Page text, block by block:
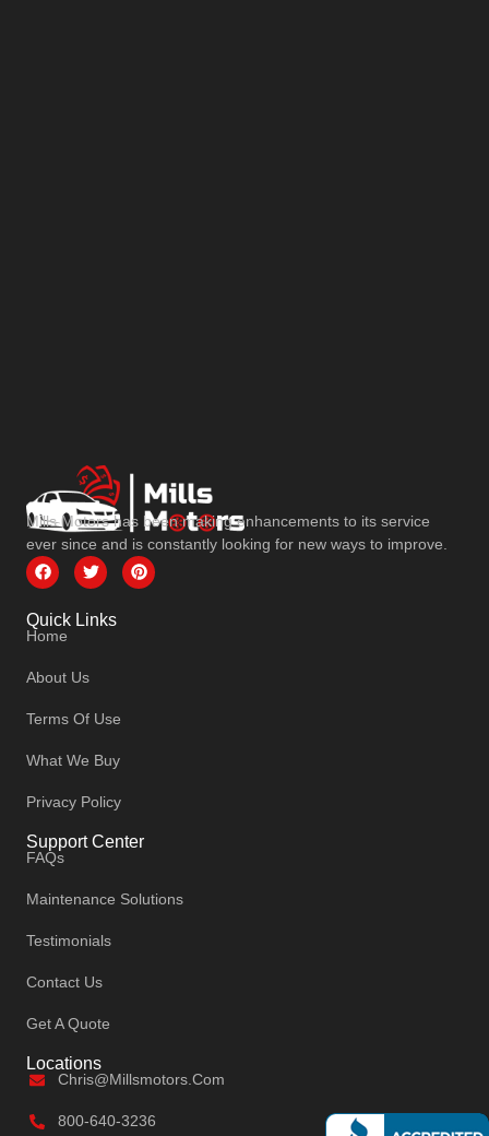
Mills Motors has been making enhancements to its service
ever since and is constantly looking for new ways to improve.
Quick Links
Home
About Us
Terms Of Use
What We Buy
Privacy Policy
Support Center
FAQs
Maintenance Solutions
Testimonials
Contact Us
Get A Quote
Locations
Chris@millsmotors.com
800-640-3236